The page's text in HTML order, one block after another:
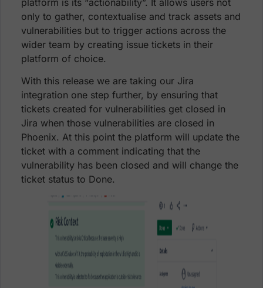
only to gather, contextualise and track assets and
vulnerabilities but to trigger actions across the
wider team by creating issue tickets in their
platform of choice.
With this release we are taking our Jira
integration one step further, by ensuring that
tickets created for vulnerabilities get closed in
Jira when those vulnerabilities are closed in
Phoenix. At this point the platform will update the
ticket with a comment indicating that the
vulnerability has been closed and will change the
ticket status to Done.